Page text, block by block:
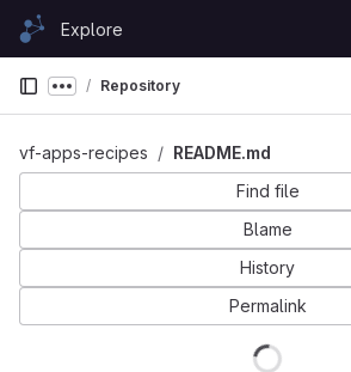
Skip to content
GitLabExplore
Show more breadcrumbs
Repository
vf-apps-recipes
README.md
Find file
Blame
History
Permalink